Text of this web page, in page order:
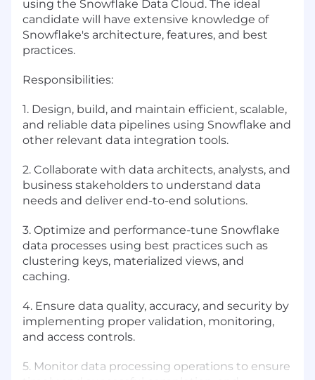
using the Snowflake Data Cloud. The ideal
candidate will have extensive knowledge of
Snowflake's architecture, features, and best
practices.
Responsibilities:
1. Design, build, and maintain efficient, scalable,
and reliable data pipelines using Snowflake and
other relevant data integration tools.
2. Collaborate with data architects, analysts, and
business stakeholders to understand data
needs and deliver end-to-end solutions.
3. Optimize and performance-tune Snowflake
data processes using best practices such as
clustering keys, materialized views, and
caching.
4. Ensure data quality, accuracy, and security by
implementing proper validation, monitoring,
and access controls.
5. Monitor data processing operations to ensure